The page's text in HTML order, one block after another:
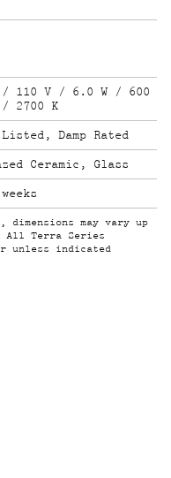
/ 110 V / 6.0 W / 600
2700 K
Listed, Damp Rated
Ceramic, Glass
dimensions may vary up
All Terra Series
unless indicated